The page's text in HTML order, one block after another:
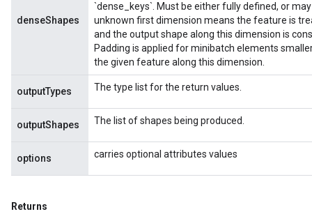
denseShapes
`dense_keys`. Must be either fully defined, or
unknown first dimension means the feature is
and the output shape along this dimension is
Padding is applied for minibatch elements
the given feature along this dimension.
outputTypes The type list for the return values.
outputShapes The list of shapes being produced.
options carries optional attributes values
Returns